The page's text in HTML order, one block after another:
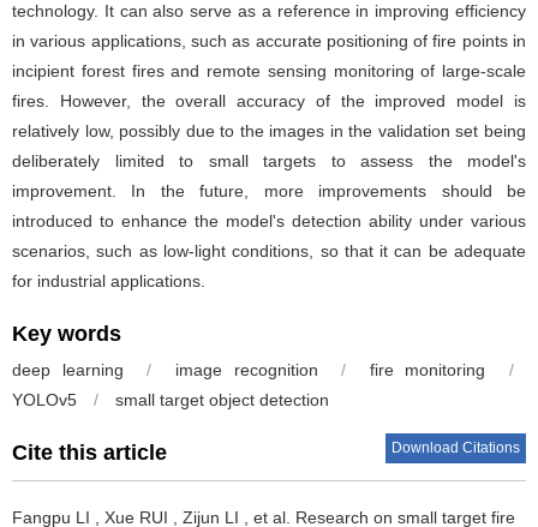
technology. It can also serve as a reference in improving efficiency
in various applications, such as accurate positioning of fire points in
incipient forest fires and remote sensing monitoring of large-scale
fires. However, the overall accuracy of the improved model is
relatively low, possibly due to the images in the validation set being
deliberately limited to small targets to assess the model's
improvement. In the future, more improvements should be
introduced to enhance the model's detection ability under various
scenarios, such as low-light conditions, so that it can be adequate
for industrial applications.
Key words
deep learning / image recognition / fire monitoring
/
YOLOv5
/ small target object detection
Cite this article Download Citations
Fangpu LI , Xue RUI , Zijun LI , et al. Research on small target fire